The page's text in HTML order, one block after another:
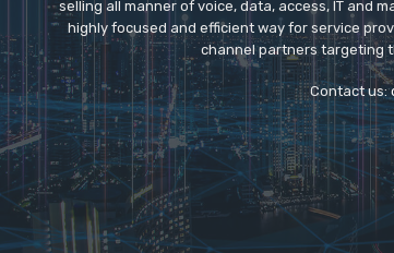
selling all manner of voice, data, access, IT and
highly focused and efficient way for service
channel partners targeting
Contact us: